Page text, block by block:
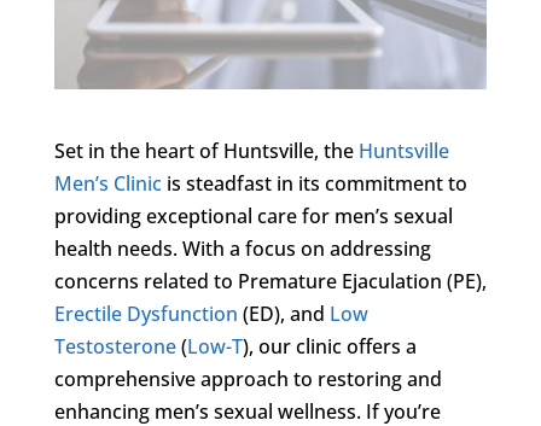
Set in the heart of Huntsville, the Huntsville
Men’s Clinicis steadfast in its commitment to
providing exceptional care for men’s sexual
health needs. With a focus on addressing
concerns related to Premature Ejaculation (PE),
Erectile Dysfunction (ED), and Low
Testosterone(Low-T), our clinic offers a
comprehensive approach to restoring and
enhancing men’s sexual wellness. If you’re